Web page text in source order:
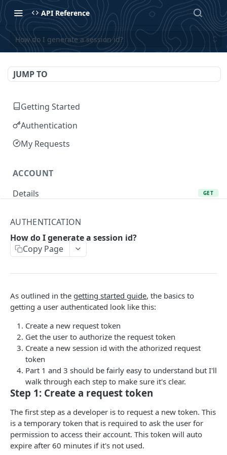
API Reference
How do I generate a session id?
JUMP TO
Getting Started
Authentication
My Requests
ACCOUNT
Details
GET
Favorite Movies
Rated Movies
Rated TV
Rated TV Episodes
Watchlist Movies
Watchlist TV
AUTHENTICATION
How do I generate a session id?
Create Guest Session
AUTHENTICATION
How do I generate a session id?
Copy Page
As outlined in the getting started guide, the basics to
getting a user authenticated look like this:
Create a new request token
Get the user to authorize the request token
Create a new session id with the athorized request
token
Part 1 and 3 should be fairly easy to understand but I'll
walk through each step to make sure it's clear.
Step 1: Create a request token
The first step as a developer is to request a new token. This
is a temporary token that is required to ask the user for
permission to access their account. This token will auto
expire after 60 minutes if it's not used.